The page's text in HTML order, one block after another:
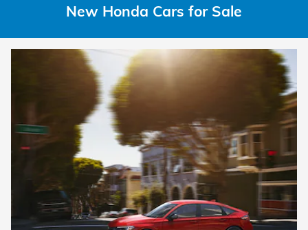
New Honda Cars for Sale